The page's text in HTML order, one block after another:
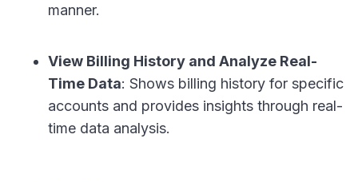
manner.
View Billing History and Analyze Real-
Time Data: Shows billing history for specific
accounts and provides insights through real-
time data analysis.